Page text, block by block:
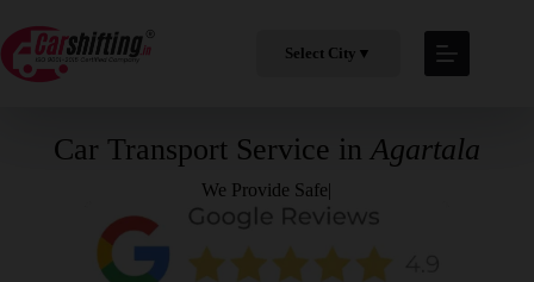
Select City ▼
Car Transport Service inAgartala
We ProvideSafe & Prof